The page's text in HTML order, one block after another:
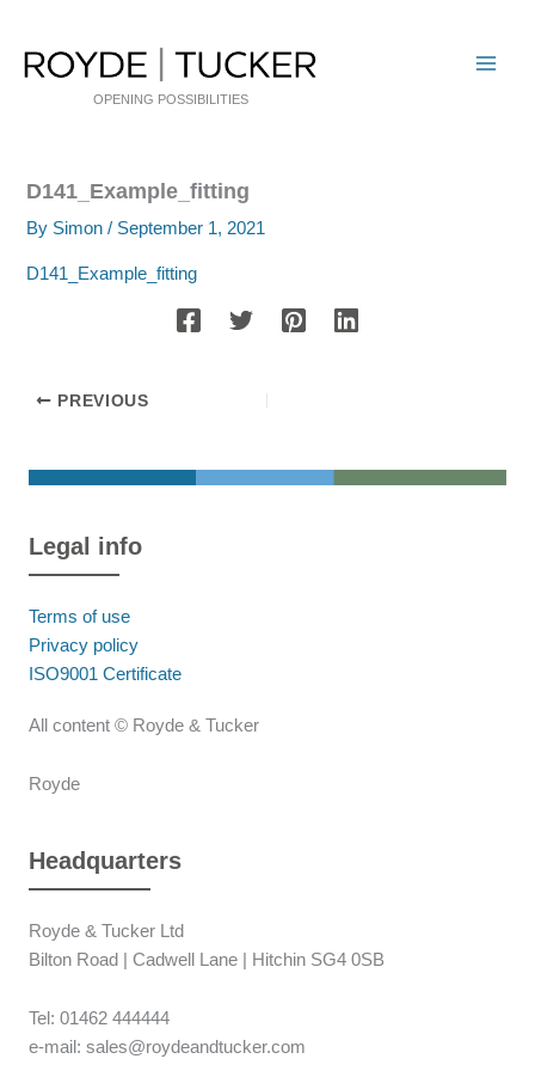
content
OPENING POSSIBILITIES
D141_Example_fitting
By Simon/ September 1, 2021
D141_Example_fitting
PREVIOUS
Legal info
Terms of use
Privacy policy
ISO9001 Certificate
All content © Royde & Tucker
Royde
Headquarters
Royde & Tucker Ltd
Bilton Road | Cadwell Lane | Hitchin SG4 0SB
Tel: 01462 444444
e-mail: sales@roydeandtucker.com